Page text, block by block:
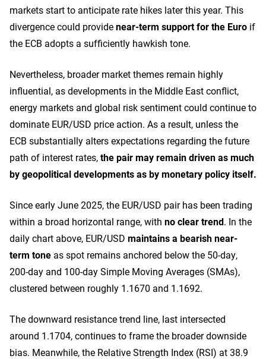
markets start to anticipate rate hikes later this year. This
divergence could providenear-term support for the Euro if
the ECB adopts a sufficiently hawkish tone.
Nevertheless, broader market themes remain highly
influential, as developments in the Middle East conflict,
energy markets and global risk sentiment could continue to
dominate EUR/USD price action. As a result, unless the
ECB substantially alters expectations regarding the future
path of interest rates,the pair may remain driven as much
by geopolitical developments as by monetary policy itself.
Since early June 2025, the EUR/USD pair has been trading
within a broad horizontal range, with no clear trend. In the
daily chart above, EUR/USD maintains a bearish near-
term tone as spot remains anchored below the 50-day,
200-day and 100-day Simple Moving Averages (SMAs),
clustered between roughly 1.1670 and 1.1692.
The downward resistance trend line, last intersected
around 1.1704, continues to frame the broader downside
bias. Meanwhile, the Relative Strength Index (RSI) at 38.9